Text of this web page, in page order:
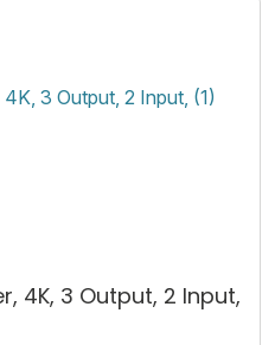
4K, 3 Output, 2 Input,